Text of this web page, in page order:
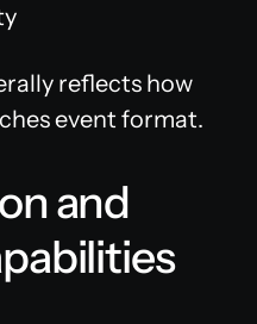
reflects how
event format.
and